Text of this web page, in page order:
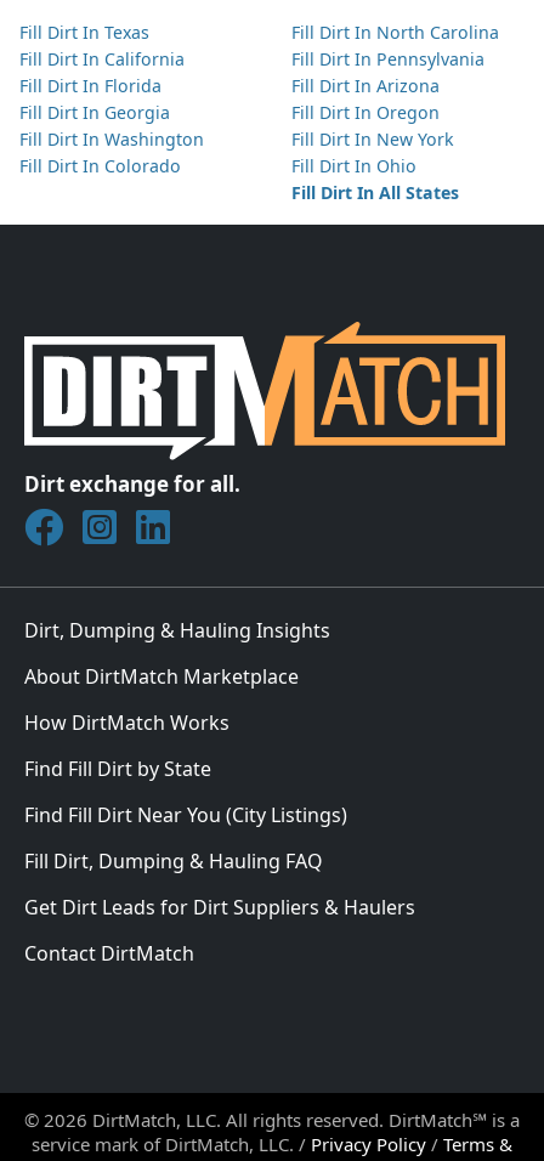
Fill Dirt In Texas
Fill Dirt In California
Fill Dirt In Florida
Fill Dirt In Georgia
Fill Dirt In Washington
Fill Dirt In Colorado
Fill Dirt In North Carolina
Fill Dirt In Pennsylvania
Fill Dirt In Arizona
Fill Dirt In Oregon
Fill Dirt In New York
Fill Dirt In Ohio
Fill Dirt In All States
Dirt exchange for all.
Join DirtMatch on Facebook
Follow DirtMatch on Instagram
Check out Dirtmatch on LinkedIn
Dirt, Dumping & Hauling Insights
About DirtMatch Marketplace
How DirtMatch Works
Find Fill Dirt by State
Find Fill Dirt Near You (City Listings)
Fill Dirt, Dumping & Hauling FAQ
Get Dirt Leads for Dirt Suppliers & Haulers
Contact DirtMatch
© 2026 DirtMatch, LLC. All rights reserved. DirtMatch℠ is a
service mark of DirtMatch, LLC. / Privacy Policy / Terms &